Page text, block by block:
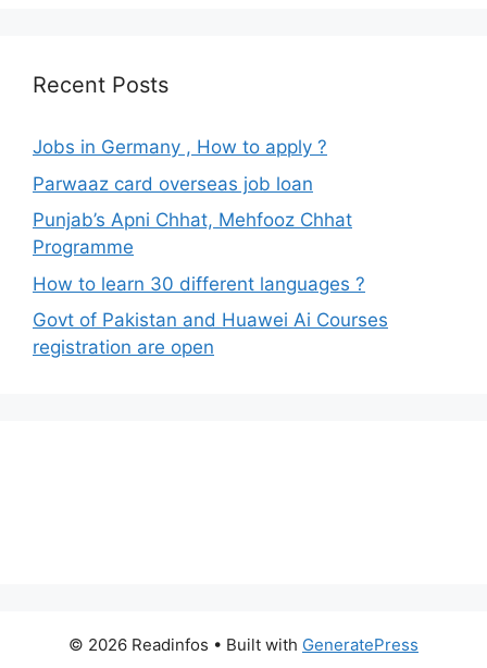
Recent Posts
Jobs in Germany , How to apply ?
Parwaaz card overseas job loan
Punjab’s Apni Chhat, Mehfooz Chhat
Programme
How to learn 30 different languages ?
Govt of Pakistan and Huawei Ai Courses
registration are open
© 2026 Readinfos • Built with GeneratePress